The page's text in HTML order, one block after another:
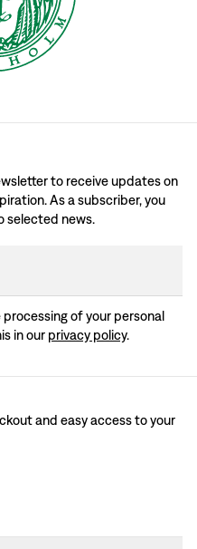
to receive updates on
As a subscriber, you
selected news.
of your personal
in our privacy policy.
and easy access to your